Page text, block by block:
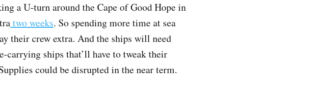
a U-turn around the Cape of Good Hope in
two weeks. So spending more time at sea
their crew extra. And the ships will need
ships that’ll have to tweak their
could be disrupted in the near term.